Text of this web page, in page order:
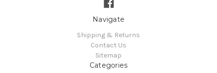
Navigate
Shipping & Returns
Contact Us
Sitemap
Categories